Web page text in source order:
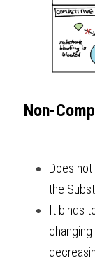
Non-
Does
the
It binds